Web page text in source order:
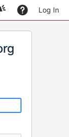
Log In